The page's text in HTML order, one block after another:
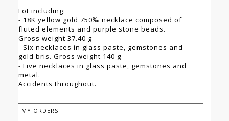
Lot including:
- 18K yellow gold 750‰ necklace composed of
fluted elements and purple stone beads.
Gross weight 37.40 g
- Six necklaces in glass paste, gemstones and
gold bris. Gross weight 140 g
- Five necklaces in glass paste, gemstones and
metal.
Accidents throughout.
MY ORDERS